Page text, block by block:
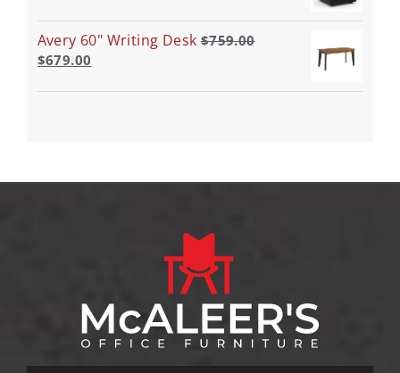
Avery 60" Writing Desk $759.00
$679.00